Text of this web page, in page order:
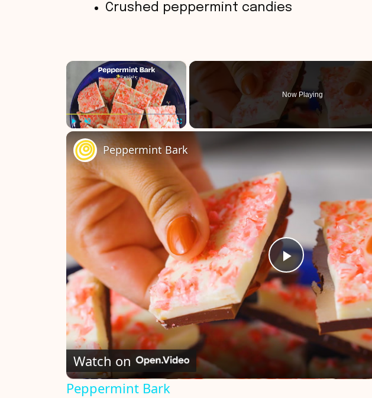
Crushed peppermint candies
×
Now Playing
P
l
a
y
Peppermint Bark
Watch on
Peppermint Bark